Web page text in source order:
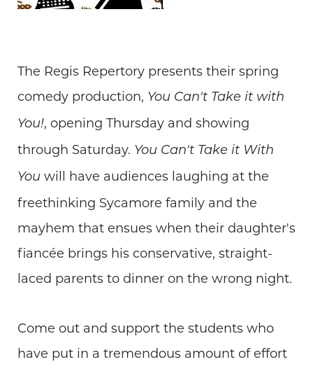
The Regis Repertory presents their spring
comedy production, You Can't Take it with
You!, opening Thursday and showing
through Saturday. You Can't Take it With
You will have audiences laughing at the
freethinking Sycamore family and the
mayhem that ensues when their daughter's
fiancée brings his conservative, straight-
laced parents to dinner on the wrong night.
Come out and support the students who
have put in a tremendous amount of effort